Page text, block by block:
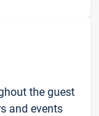
the guest
and events